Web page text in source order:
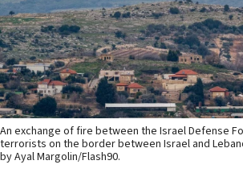
An exchange of fire between the Israel Defense
terrorists on the border between Israel and
by Ayal Margolin/Flash90.